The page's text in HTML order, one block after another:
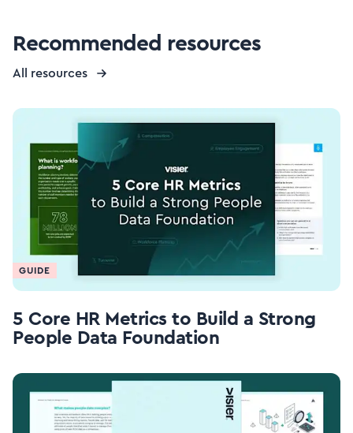
Recommended resources
All resources
GUIDE
5 Core HR Metrics to Build a Strong
People Data Foundation